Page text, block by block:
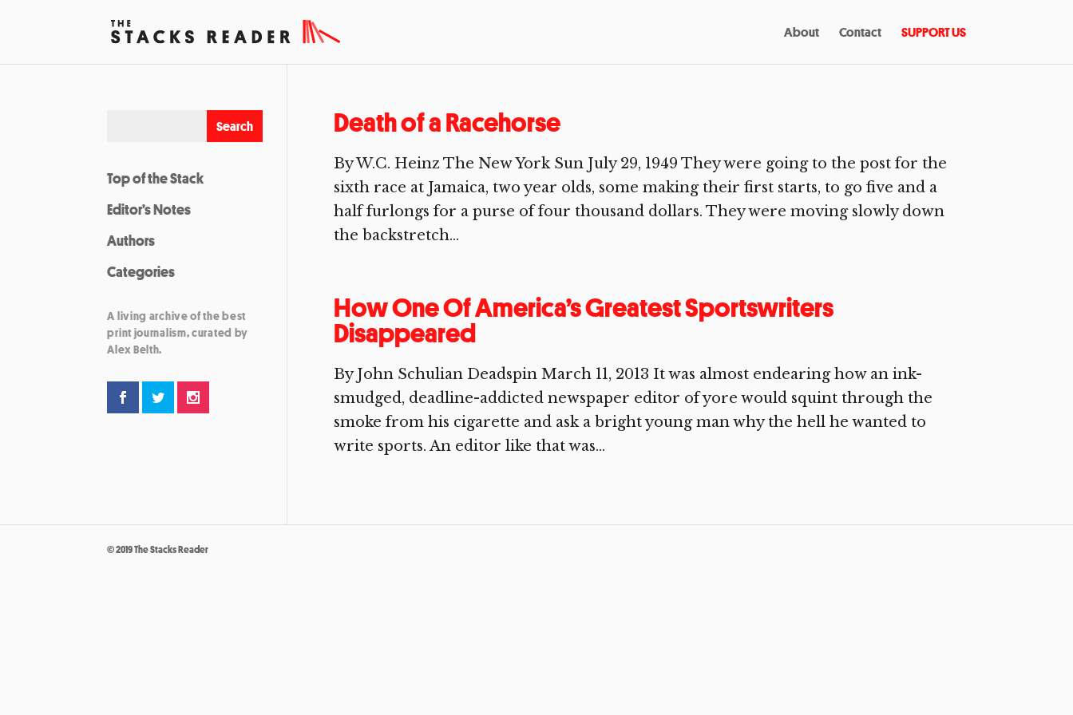
About Contact SUPPORT US
Death of a Racehorse
By W.C. Heinz The New York Sun July 29, 1949 They were going to the post for the
sixth race at Jamaica, two year olds, some making their first starts, to go five and a
half furlongs for a purse of four thousand dollars. They were moving slowly down
the backstretch...
How One Of America’s Greatest Sportswriters
Disappeared
By John Schulian Deadspin March 11, 2013 It was almost endearing how an ink-
smudged, deadline-addicted newspaper editor of yore would squint through the
smoke from his cigarette and ask a bright young man why the hell he wanted to
write sports. An editor like that was...
Top of the Stack
Editor’s Notes
Authors
Categories
A living archive of the best
print journalism, curated by
Alex Belth.
© 2019 The Stacks Reader